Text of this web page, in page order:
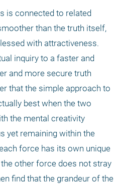
is connected to related
than the truth itself,
with attractiveness.
inquiry to a faster and
and more secure truth
that the simple approach to
best when the two
the mental creativity
yet remaining within the
force has its own unique
other force does not stray
find that the grandeur of the